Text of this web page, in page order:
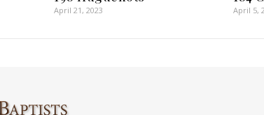
April 21, 2023 April 5,